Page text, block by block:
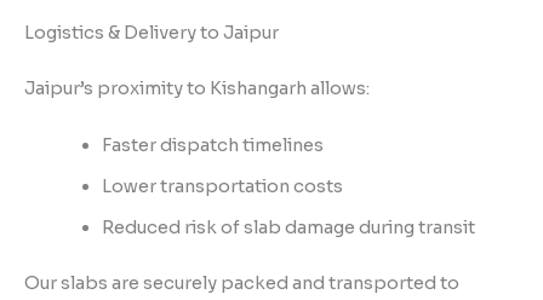
Logistics & Delivery to Jaipur
Jaipur’s proximity to Kishangarh allows:
Faster dispatch timelines
Lower transportation costs
Reduced risk of slab damage during transit
Our slabs are securely packed and transported to